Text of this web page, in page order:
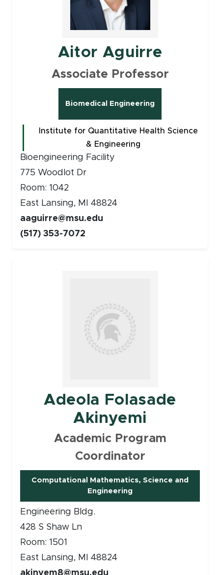
Aitor Aguirre
Associate Professor
Biomedical Engineering
Institute for Quantitative Health Science
& Engineering
Bioengineering Facility
775 Woodlot Dr
Room: 1042
East Lansing, MI 48824
aaguirre@msu.edu
(517) 353-7072
Adeola Folasade
Akinyemi
Academic Program
Coordinator
Computational Mathematics, Science and
Engineering
(opens in new window)
Engineering Bldg.
428 S Shaw Ln
Room: 1501
East Lansing, MI 48824
akinyem8@msu.edu